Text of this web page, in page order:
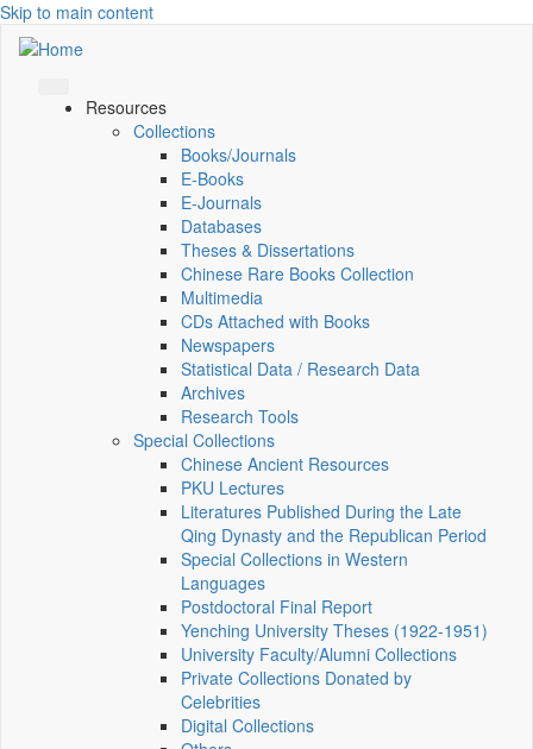
Skip to main content
Resources
Collections
Books/Journals
E-Books
E‑Journals
Databases
Theses & Dissertations
Chinese Rare Books Collection
Multimedia
CDs Attached with Books
Newspapers
Statistical Data / Research Data
Archives
Research Tools
Special Collections
Chinese Ancient Resources
PKU Lectures
Literatures Published During the Late
Qing Dynasty and the Republican Period
Special Collections in Western
Languages
Postdoctoral Final Report
Yenching University Theses (1922‑1951)
University Faculty/Alumni Collections
Private Collections Donated by
Celebrities
Digital Collections